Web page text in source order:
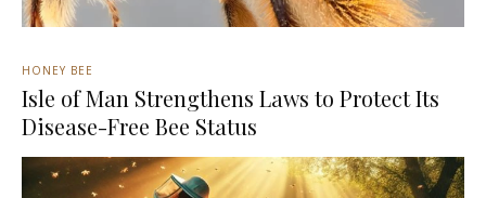
HONEY BEE
Isle of Man Strengthens Laws to Protect Its
Disease-Free Bee Status